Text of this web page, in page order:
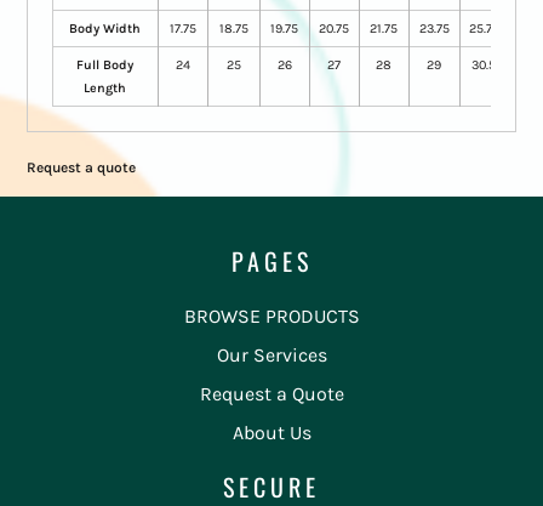
Body Width 17.75 18.75 19.75 20.75 21.75 23.75 25.75
Full Body
Length
24 25 26 27 28 29 30.5
Request a quote
PAGES
BROWSE PRODUCTS
Our Services
Request a Quote
About Us
SECURE